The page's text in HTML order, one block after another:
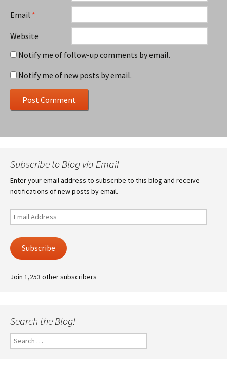
Email *
Website
Notify me of follow-up comments by email.
Notify me of new posts by email.
Subscribe to Blog via Email
Enter your email address to subscribe to this blog and receive
notifications of new posts by email.
Email
Address
Subscribe
Join 1,253 other subscribers
Search the Blog!
Search
for: